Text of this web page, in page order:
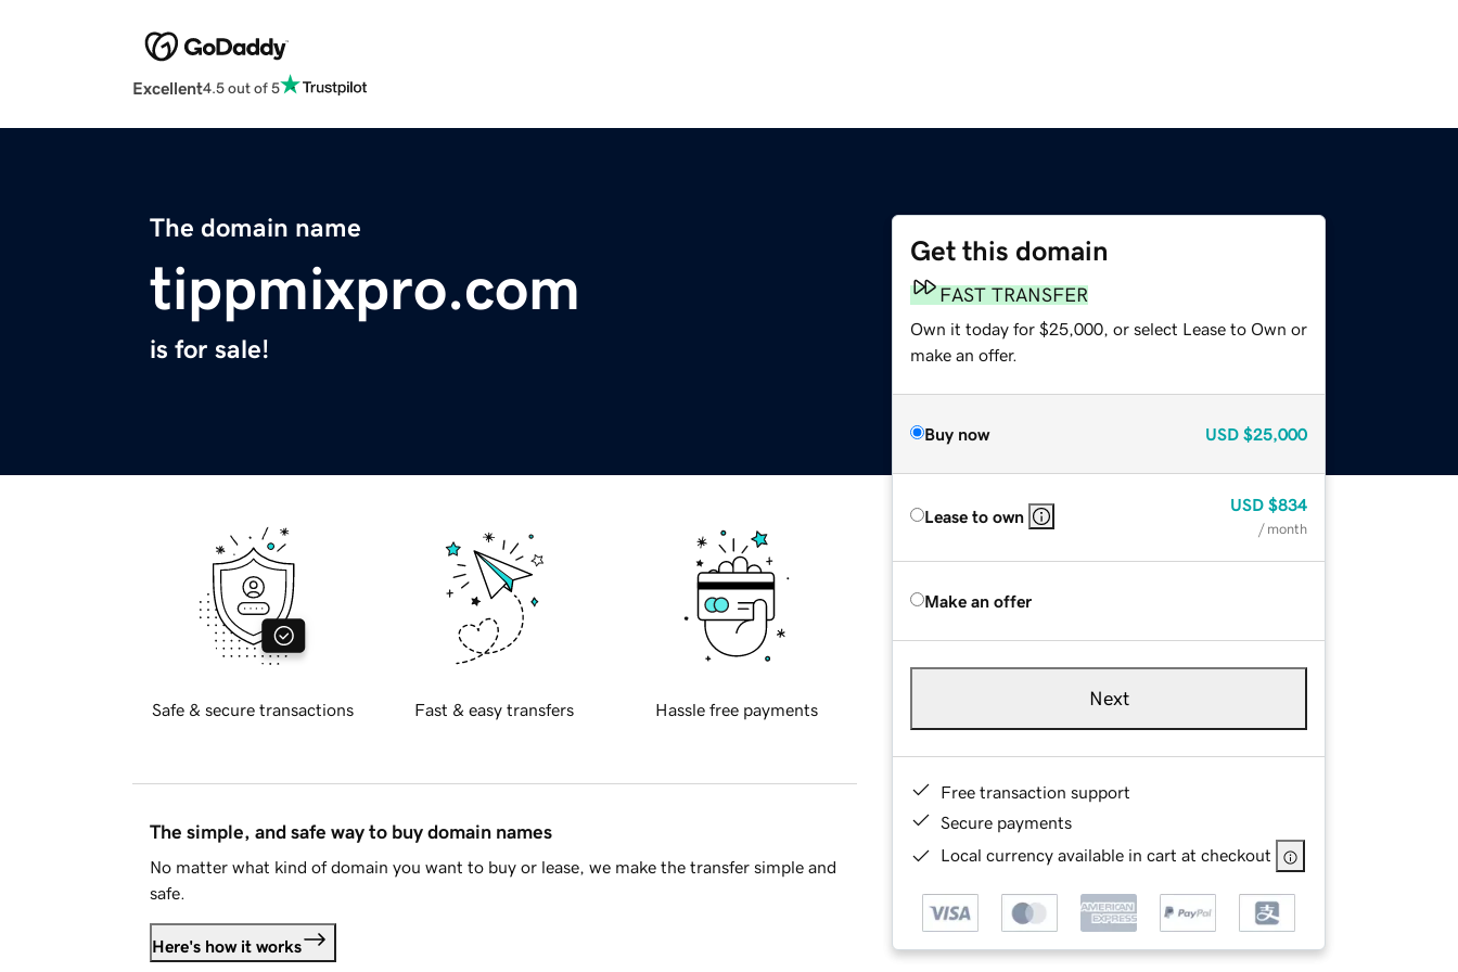
Excellent4.5 out of 5
The domain name
tippmixpro.com
is for sale!
Get this domain
FAST TRANSFER
Own it today for $25,000, or select Lease to Own or
make an offer.
Buy now USD $25,000
Lease to own
USD $834
/ month
Make an offer
Next
Free transaction support
Secure payments
Local currency available in cart at checkout
Safe & secure transactions Fast & easy transfers Hassle free payments
The simple, and safe way to buy domain names
No matter what kind of domain you want to buy or lease, we make the transfer simple and
safe.
Here's how it works